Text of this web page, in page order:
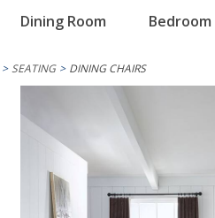
Dining Room Bedroom
SEATING DINING CHAIRS